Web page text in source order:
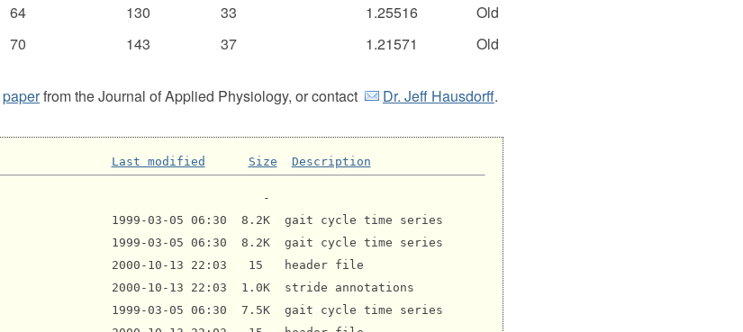
64 130 33 1.25516
Old
70 143 37 1.21571 Old
paperfrom the Journal of Applied Physiology, or contact Dr. Jeff Hausdorff.
Last modified Size Description